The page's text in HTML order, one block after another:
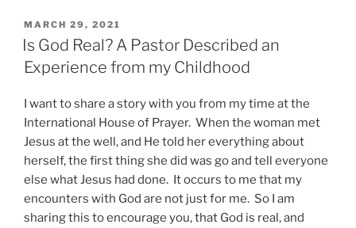
POSTED
ON
MARCH 29, 2021
Is God Real? A Pastor Described an
Experience from my Childhood
I want to share a story with you from my time at the
International House of Prayer. When the woman met
Jesus at the well, and He told her everything about
herself, the first thing she did was go and tell everyone
else what Jesus had done. It occurs to me that my
encounters with God are not just for me. So I am
sharing this to encourage you, that God is real, and